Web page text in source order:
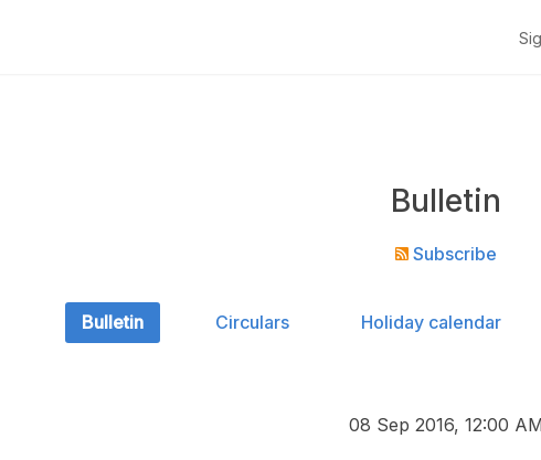
Bulletin
Subscribe
Bulletin Circulars Holiday calendar
08 Sep 2016, 12:00 AM